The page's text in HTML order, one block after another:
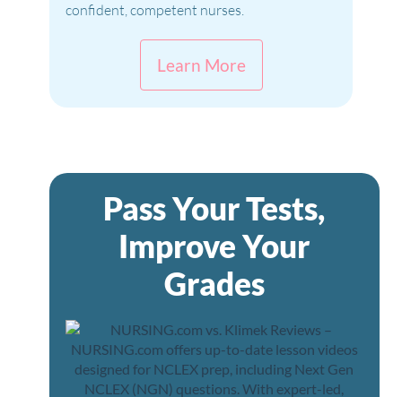
confident, competent nurses.
Learn More
Pass Your Tests,
Improve Your
Grades